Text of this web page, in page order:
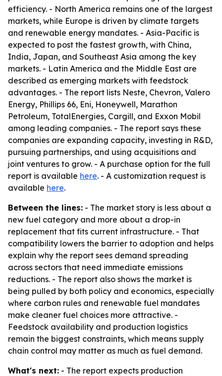
efficiency. - North America remains one of the largest
markets, while Europe is driven by climate targets
and renewable energy mandates. - Asia-Pacific is
expected to post the fastest growth, with China,
India, Japan, and Southeast Asia among the key
markets. - Latin America and the Middle East are
described as emerging markets with feedstock
advantages. - The report lists Neste, Chevron, Valero
Energy, Phillips 66, Eni, Honeywell, Marathon
Petroleum, TotalEnergies, Cargill, and Exxon Mobil
among leading companies. - The report says these
companies are expanding capacity, investing in R&D,
pursuing partnerships, and using acquisitions and
joint ventures to grow. - A purchase option for the full
report is available here. - A customization request is
available here.
Between the lines: - The market story is less about a
new fuel category and more about a drop-in
replacement that fits current infrastructure. - That
compatibility lowers the barrier to adoption and helps
explain why the report sees demand spreading
across sectors that need immediate emissions
reductions. - The report also shows the market is
being pulled by both policy and economics, especially
where carbon rules and renewable fuel mandates
make cleaner fuel choices more attractive. -
Feedstock availability and production logistics
remain the biggest constraints, which means supply
chain control may matter as much as fuel demand.
What's next: - The report expects production